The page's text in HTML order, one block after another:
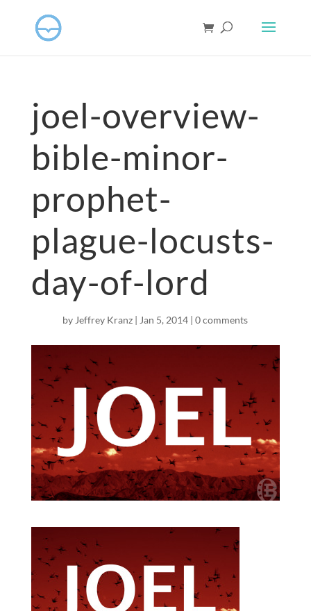
joel-overview-
bible-minor-
prophet-
plague-locusts-
day-of-lord
by Jeffrey Kranz | Jan 5, 2014 |0 comments